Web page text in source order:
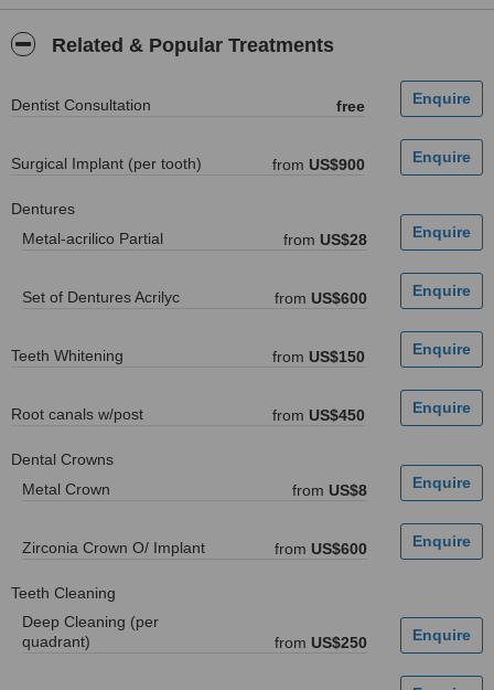
Related & Popular Treatments
Dentist Consultation free
Surgical Implant (per tooth) from US$900
Dentures
Metal-acrilico Partial
from US$28
Set of Dentures Acrilyc from US$600
Teeth Whitening from US$150
Root canals w/post from US$450
Dental Crowns
Metal Crown
from US$8
Zirconia Crown O/ Implant from US$600
Teeth Cleaning
Deep Cleaning (per
quadrant)
from US$250